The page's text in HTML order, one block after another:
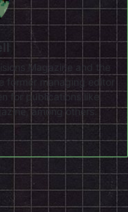
Magazine and the
former managing editor
for publications like
among others.